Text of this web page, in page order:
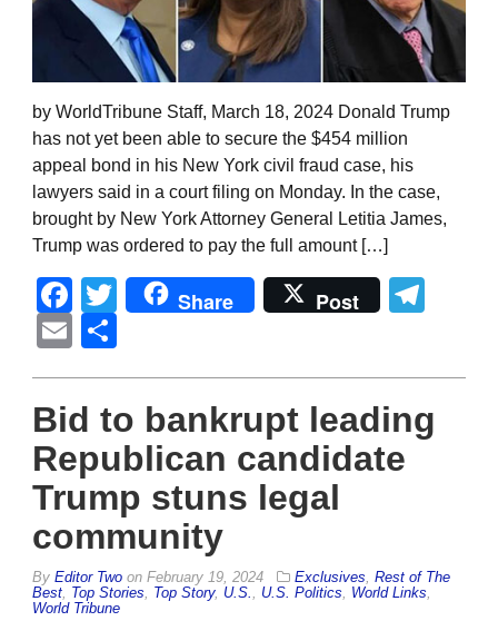
by WorldTribune Staff, March 18, 2024 Donald Trump
has not yet been able to secure the $454 million
appeal bond in his New York civil fraud case, his
lawyers said in a court filing on Monday. In the case,
brought by New York Attorney General Letitia James,
Trump was ordered to pay the full amount […]
Facebook
Twitter
Share Post
Email
Bid to bankrupt leading
Republican candidate
Trump stuns legal
community
By Editor Two on February 19, 2024 Exclusives, Rest of The
Best, Top Stories, Top Story, U.S., U.S. Politics, World Links,
World Tribune